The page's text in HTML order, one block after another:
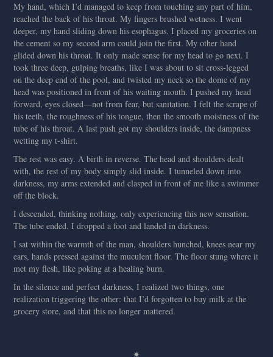
My hand, which I’d managed to keep from touching any part of him,
reached the back of his throat. My fingers brushed wetness. I went
deeper, my hand sliding down his esophagus. I placed my groceries on
the cement so my second arm could join the first. My other hand
glided down his throat. It only made sense for my head to go next. I
took three deep, gulping breaths, like I was about to sit cross-legged
on the deep end of the pool, and twisted my neck so the dome of my
head was positioned in front of his waiting mouth. I pushed my head
forward, eyes closed—not from fear, but sanitation. I felt the scrape of
his teeth, the roughness of his tongue, then the smooth moistness of the
tube of his throat. A last push got my shoulders inside, the dampness
wetting my t-shirt.
The rest was easy. A birth in reverse. The head and shoulders dealt
with, the rest of my body simply slid inside. I tunneled down into
darkness, my arms extended and clasped in front of me like a swimmer
off the block.
I descended, thinking nothing, only experiencing this new sensation.
The tube ended. I dropped a foot and landed in darkness.
I sat within the warmth of the man, shoulders hunched, knees near my
ears, hands pressed against the muculent floor. The floor stung where it
met my flesh, like poking at a healing burn.
In the silence and perfect darkness, I realized two things, one
realization triggering the other: that I’d forgotten to buy milk at the
grocery store, and that this no longer mattered.
✷